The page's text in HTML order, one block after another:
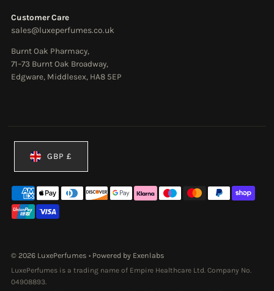
Customer Care
sales@luxeperfumes.co.uk
Burnt Oak Pharmacy,
71–73 Burnt Oak Broadway,
Edgware, Middlesex, HA8 5EP
© 2026 LuxePerfumes• Powered by Exenlabs
LuxePerfumes is a trading name of Empire Healthcare Ltd. Company No.
04908893.
GBP £